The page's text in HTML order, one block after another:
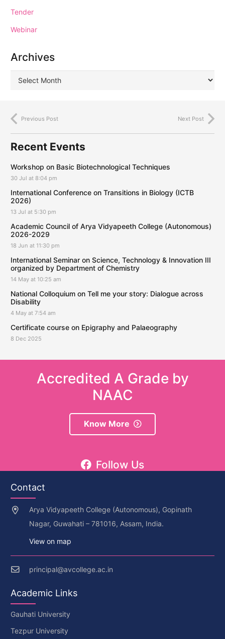
Tender
Webinar
Archives
Previous Post Next Post
Recent Events
Workshop on Basic Biotechnological Techniques
30 Jul at 8:04 pm
International Conference on Transitions in Biology (ICTB
2026)
13 Jul at 5:30 pm
Academic Council of Arya Vidyapeeth College (Autonomous)
2026-2029
18 Jun at 11:30 pm
International Seminar on Science, Technology & Innovation III
organized by Department of Chemistry
14 May at 10:25 am
National Colloquium on Tell me your story: Dialogue across
Disability
4 May at 7:54 am
Certificate course on Epigraphy and Palaeography
8 Dec 2025
Accredited A Grade by
NAAC
Know More
Follow Us
Contact
Arya Vidyapeeth College (Autonomous), Gopinath
Nagar, Guwahati – 781016, Assam, India.
View on map
principal@avcollege.ac.in
Academic Links
Gauhati University
Tezpur University